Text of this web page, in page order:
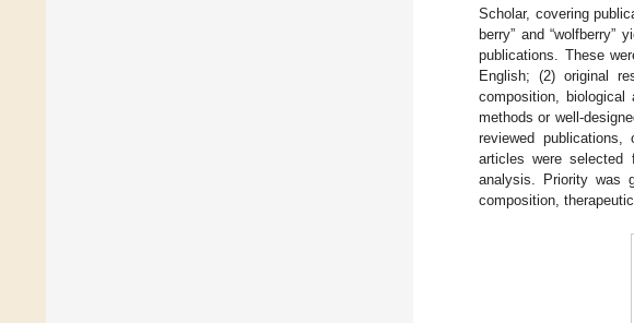
Scholar, covering
berry” and
publications. These
English; (2) original
composition,
methods or well-
reviewed
articles were selected
analysis. Priority was
composition,